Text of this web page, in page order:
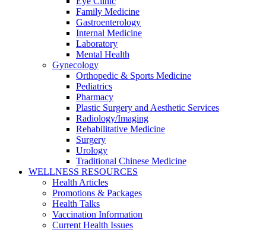
Family Medicine
Gastroenterology
Internal Medicine
Laboratory
Mental Health
Gynecology
Orthopedic & Sports Medicine
Pediatrics
Pharmacy
Plastic Surgery and Aesthetic Services
Radiology/Imaging
Rehabilitative Medicine
Surgery
Urology
Traditional Chinese Medicine
WELLNESS RESOURCES
Health Articles
Promotions & Packages
Health Talks
Vaccination Information
Current Health Issues